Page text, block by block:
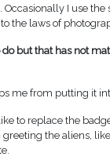
I use
the laws of
but that has not
me from putting it
to replace the
the aliens,